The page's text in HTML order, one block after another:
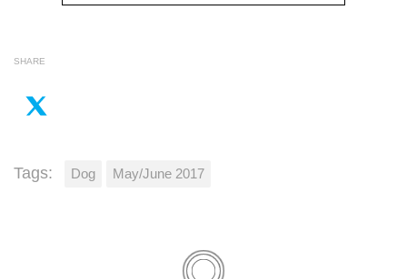
SHARE
Tags: Dog May/June 2017